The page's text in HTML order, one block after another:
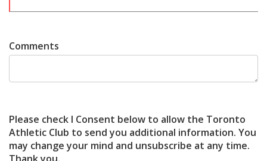
Comments
Please check I Consent below to allow the Toronto
Athletic Club to send you additional information. You
may change your mind and unsubscribe at any time.